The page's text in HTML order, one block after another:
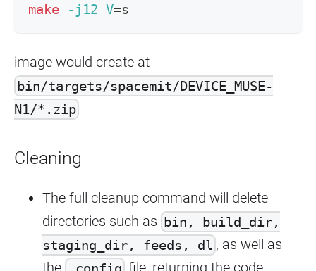
make
-j12 V=s
image would create at
bin/targets/spacemit/DEVICE_MUSE-
N1/*.zip
Cleaning
The full cleanup command will delete
directories such as bin, build_dir,
staging_dir, feeds, dl , as well as
the
file, returning the code